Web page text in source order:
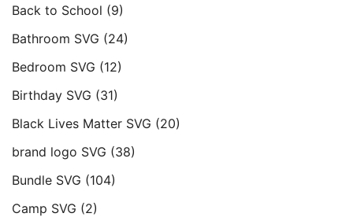
Back to School (9)
Bathroom SVG (24)
Bedroom SVG (12)
Birthday SVG (31)
Black Lives Matter SVG (20)
brand logo SVG (38)
Bundle SVG (104)
Camp SVG (2)